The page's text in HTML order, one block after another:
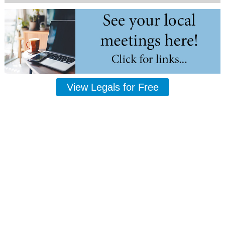
View Legals for Free